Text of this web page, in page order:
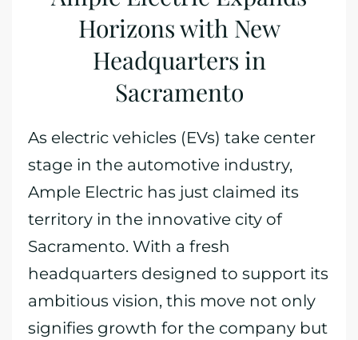
Horizons with New
Headquarters in
Sacramento
As electric vehicles (EVs) take center
stage in the automotive industry,
Ample Electric has just claimed its
territory in the innovative city of
Sacramento. With a fresh
headquarters designed to support its
ambitious vision, this move not only
signifies growth for the company but